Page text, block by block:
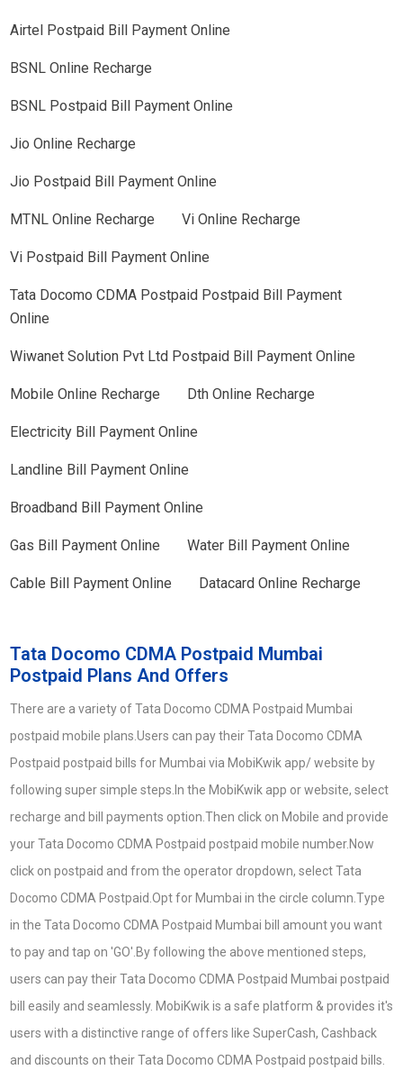
Airtel Postpaid Bill Payment Online
BSNL Online Recharge
BSNL Postpaid Bill Payment Online
Jio Online Recharge
Jio Postpaid Bill Payment Online
MTNL Online Recharge Vi Online Recharge
Vi Postpaid Bill Payment Online
Tata Docomo CDMA Postpaid Postpaid Bill Payment
Online
Wiwanet Solution Pvt Ltd Postpaid Bill Payment Online
Mobile Online Recharge Dth Online Recharge
Electricity Bill Payment Online
Landline Bill Payment Online
Broadband Bill Payment Online
Gas Bill Payment Online Water Bill Payment Online
Cable Bill Payment Online Datacard Online Recharge
Tata Docomo CDMA Postpaid Mumbai
Postpaid Plans And Offers
There are a variety of Tata Docomo CDMA Postpaid Mumbai
postpaid mobile plans.Users can pay their Tata Docomo CDMA
Postpaid postpaid bills for Mumbai via MobiKwik app/ website by
following super simple steps.In the MobiKwik app or website, select
recharge and bill payments option.Then click on Mobile and provide
your Tata Docomo CDMA Postpaid postpaid mobile number.Now
click on postpaid and from the operator dropdown, select Tata
Docomo CDMA Postpaid.Opt for Mumbai in the circle column.Type
in the Tata Docomo CDMA Postpaid Mumbai bill amount you want
to pay and tap on 'GO'.By following the above mentioned steps,
users can pay their Tata Docomo CDMA Postpaid Mumbai postpaid
bill easily and seamlessly. MobiKwik is a safe platform & provides it's
users with a distinctive range of offers like SuperCash, Cashback
and discounts on their Tata Docomo CDMA Postpaid postpaid bills.